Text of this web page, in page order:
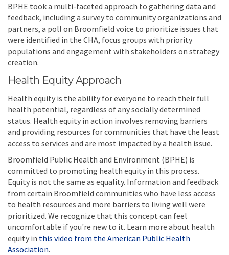
BPHE took a multi-faceted approach to gathering data and
feedback, including a survey to community organizations and
partners, a poll on Broomfield voice to prioritize issues that
were identified in the CHA, focus groups with priority
populations and engagement with stakeholders on strategy
creation.
Health Equity Approach
Health equity is the ability for everyone to reach their full
health potential, regardless of any socially determined
status. Health equity in action involves removing barriers
and providing resources for communities that have the least
access to services and are most impacted by a health issue.
Broomfield Public Health and Environment (BPHE) is
committed to promoting health equity in this process.
Equity is not the same as equality. Information and feedback
from certain Broomfield communities who have less access
to health resources and more barriers to living well were
prioritized. We recognize that this concept can feel
uncomfortable if you're new to it. Learn more about health
equity in this video from the American Public Health
Association.